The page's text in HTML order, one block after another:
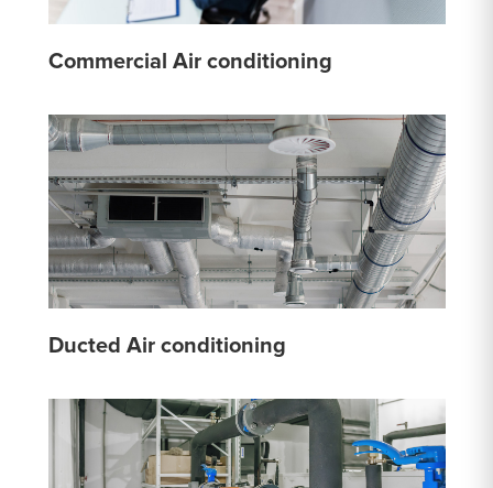
Commercial Air conditioning
Ducted Air conditioning